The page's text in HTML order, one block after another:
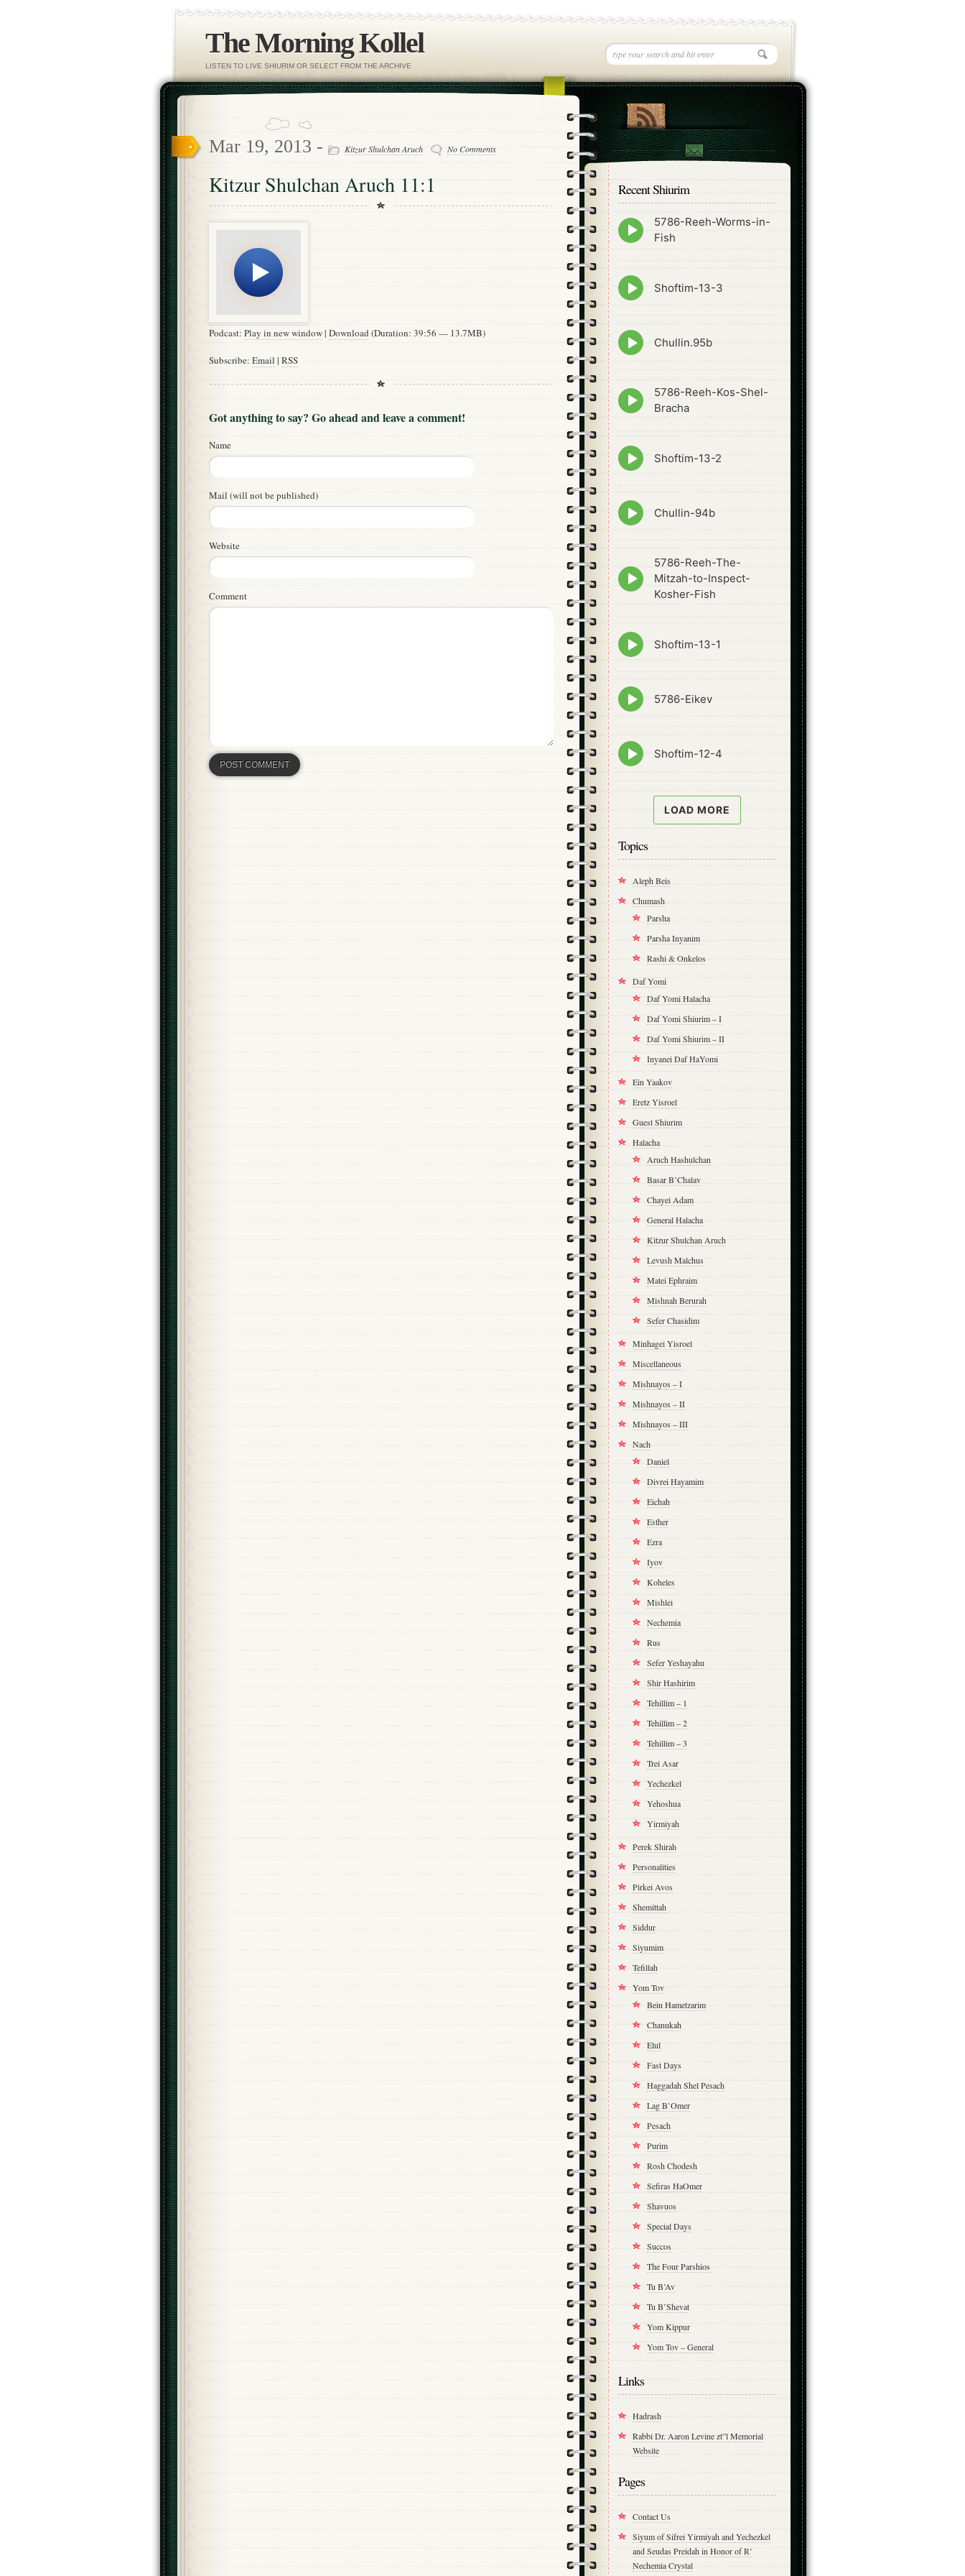
The Morning Kollel
LISTEN TO LIVE SHIURIM OR SELECT FROM THE ARCHIVE
Mar 19, 2013 - Kitzur Shulchan Aruch No Comments
Kitzur Shulchan Aruch 11:1
Podcast: Play in new window| Download (Duration: 39:56 — 13.7MB)
Subscribe: Email | RSS
Got anything to say? Go ahead and leave a comment!
Name
Mail (will not be published)
Website
Comment
Recent Shiurim
Episode
play
5786-Reeh-Worms-in-
Fish
Episode
play
Shoftim-13-3
Episode
play
Chullin.95b
Episode
play
5786-Reeh-Kos-Shel-
Bracha
Episode
play
Shoftim-13-2
Episode
play
Chullin-94b
Episode
play
5786-Reeh-The-
Mitzah-to-Inspect-
Kosher-Fish
Episode
play
Shoftim-13-1
Episode
play
5786-Eikev
Episode
play
Shoftim-12-4
LOAD MORE
Topics
Aleph Beis
Chumash
Parsha
Parsha Inyanim
Rashi & Onkelos
Daf Yomi
Daf Yomi Halacha
Daf Yomi Shiurim – I
Daf Yomi Shiurim – II
Inyanei Daf HaYomi
Ein Yaakov
Eretz Yisroel
Guest Shiurim
Halacha
Aruch Hashulchan
Basar B’Chalav
Chayei Adam
General Halacha
Kitzur Shulchan Aruch
Levush Malchus
Matei Ephraim
Mishnah Berurah
Sefer Chasidim
Minhagei Yisroel
Miscellaneous
Mishnayos – I
Mishnayos – II
Mishnayos – III
Nach
Daniel
Divrei Hayamim
Eichah
Esther
Ezra
Iyov
Koheles
Mishlei
Nechemia
Rus
Sefer Yeshayahu
Shir Hashirim
Tehillim – 1
Tehillim – 2
Tehillim – 3
Trei Asar
Yechezkel
Yehoshua
Yirmiyah
Perek Shirah
Personalities
Pirkei Avos
Shemittah
Siddur
Siyumim
Tefillah
Yom Tov
Bein Hametzarim
Chanukah
Elul
Fast Days
Haggadah Shel Pesach
Lag B’Omer
Pesach
Purim
Rosh Chodesh
Sefiras HaOmer
Shavuos
Special Days
Succos
The Four Parshios
Tu B’Av
Tu B’Shevat
Yom Kippur
Yom Tov – General
Links
Hadrash
Rabbi Dr. Aaron Levine zt”l Memorial
Website
Pages
Contact Us
Siyum of Sifrei Yirmiyah and Yechezkel
and Seudas Preidah in Honor of R’
Nechemia Crystal